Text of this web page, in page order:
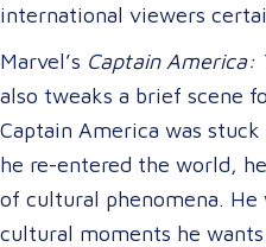
international viewers
Marvel’s Captain America:
also tweaks a brief scene
Captain America was
he re-entered the world,
of cultural phenomena.
cultural moments he